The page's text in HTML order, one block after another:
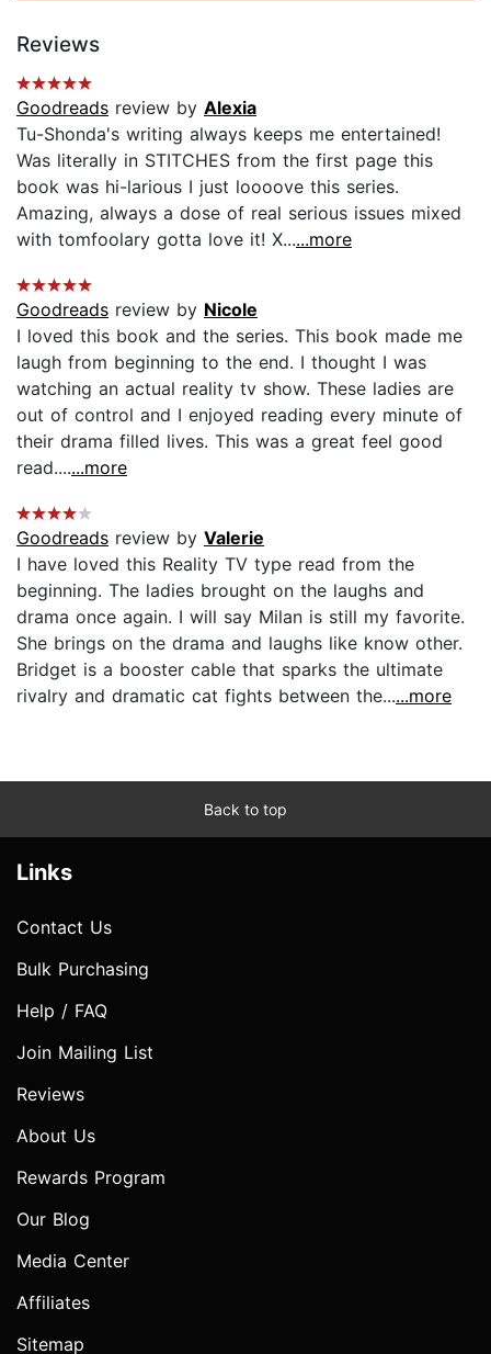
Reviews
Goodreads review by Alexia
Tu-Shonda's writing always keeps me entertained!
Was literally in STITCHES from the first page this
book was hi-larious I just loooove this series.
Amazing, always a dose of real serious issues mixed
with tomfoolary gotta love it! X......more
Goodreads review by Nicole
I loved this book and the series. This book made me
laugh from beginning to the end. I thought I was
watching an actual reality tv show. These ladies are
out of control and I enjoyed reading every minute of
their drama filled lives. This was a great feel good
read.......more
Goodreads review by Valerie
I have loved this Reality TV type read from the
beginning. The ladies brought on the laughs and
drama once again. I will say Milan is still my favorite.
She brings on the drama and laughs like know other.
Bridget is a booster cable that sparks the ultimate
rivalry and dramatic cat fights between the......more
Back to top
Links
Contact Us
Bulk Purchasing
Help / FAQ
Join Mailing List
Reviews
About Us
Rewards Program
Our Blog
Media Center
Affiliates
Sitemap